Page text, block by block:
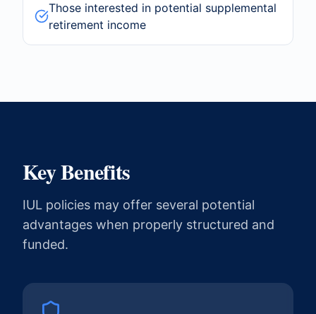
Those interested in potential supplemental
retirement income
Key Benefits
IUL policies may offer several potential
advantages when properly structured and
funded.